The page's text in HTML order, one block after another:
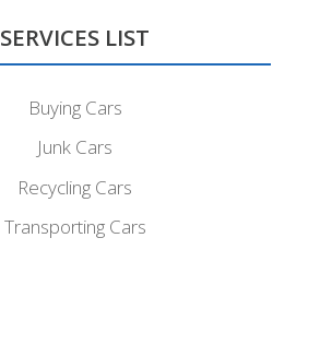
SERVICES LIST
Buying Cars
Junk Cars
Recycling Cars
Transporting Cars